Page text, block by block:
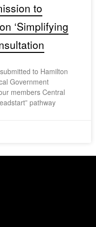
to
‘Simplifying
to Hamilton
Government
members Central
pathway